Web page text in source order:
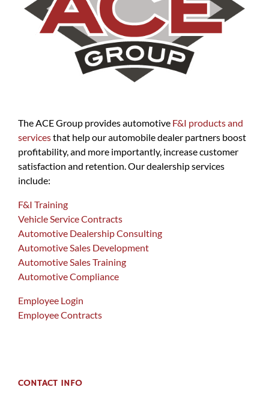
The ACE Group provides automotive F&I products and
servicesthat help our automobile dealer partners boost
profitability, and more importantly, increase customer
satisfaction and retention. Our dealership services
include:
F&I Training
Vehicle Service Contracts
Automotive Dealership Consulting
Automotive Sales Development
Automotive Sales Training
Automotive Compliance
Employee Login
Employee Contracts
CONTACT INFO